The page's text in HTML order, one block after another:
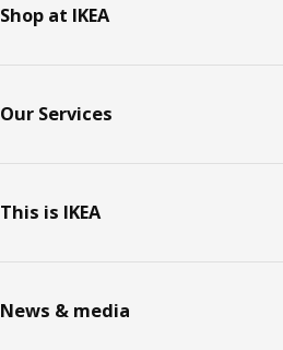
Shop at IKEA
Our Services
This is IKEA
News & media